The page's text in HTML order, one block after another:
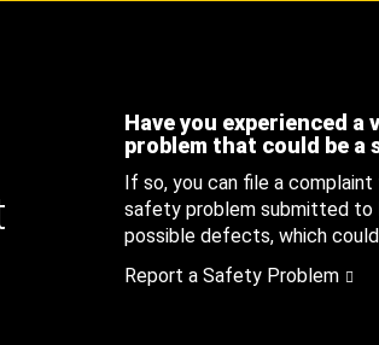
Have you experienced
problem that could be a
If so, you can file a
safety problem submitted to
possible defects, which
Report a Safety Problem